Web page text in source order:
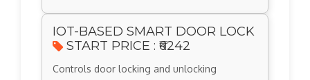
IOT-BASED SMART DOOR LOCK
START PRICE : ₹6242
Controls door locking and unlocking